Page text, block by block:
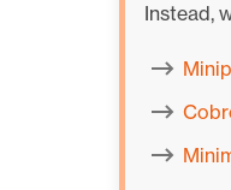
Instead,